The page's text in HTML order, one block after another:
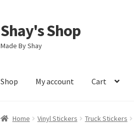
Skip
to
navigation
Skip
to
content
Shay's Shop
Made By Shay
Shop My account Cart
Home Vinyl Stickers Truck Stickers